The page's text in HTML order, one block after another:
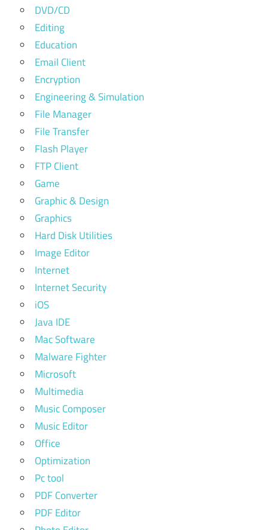
DVD/CD
Editing
Education
Email Client
Encryption
Engineering & Simulation
File Manager
File Transfer
Flash Player
FTP Client
Game
Graphic & Design
Graphics
Hard Disk Utilities
Image Editor
Internet
Internet Security
iOS
Java IDE
Mac Software
Malware Fighter
Microsoft
Multimedia
Music Composer
Music Editor
Office
Optimization
Pc tool
PDF Converter
PDF Editor